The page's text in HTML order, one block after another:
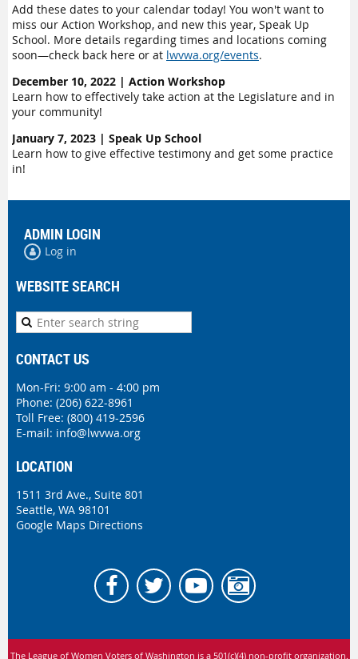
Add these dates to your calendar today! You won't want to
miss our Action Workshop, and new this year, Speak Up
School. More details regarding times and locations coming
soon—check back here or at lwvwa.org/events.
December 10, 2022 | Action Workshop
Learn how to effectively take action at the Legislature and in
your community!
January 7, 2023 | Speak Up School
Learn how to give effective testimony and get some practice
in!
ADMIN LOGIN
Log in
WEBSITE SEARCH
CONTACT US
Mon-Fri: 9:00 am - 4:00 pm
Phone: (206) 622-8961
Toll Free: (800) 419-2596
E-mail: info@lwvwa.org
LOCATION
1511 3rd Ave., Suite 801
Seattle, WA 98101
Google Maps Directions
The League of Women Voters of Washington is a 501(c)(4) non-profit organization.